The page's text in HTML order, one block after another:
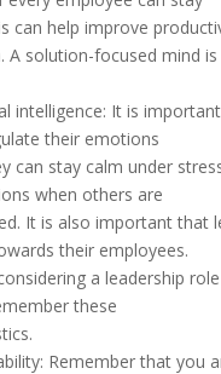
can help improve
A solution-focused mind is
intelligence: It is
their emotions
can stay calm under
when others are
It is also important that
their employees.
a leadership
these
Remember that you